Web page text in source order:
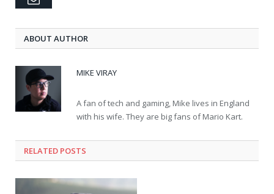
ABOUT AUTHOR
MIKE VIRAY
A fan of tech and gaming, Mike lives in England
with his wife. They are big fans of Mario Kart.
RELATED POSTS